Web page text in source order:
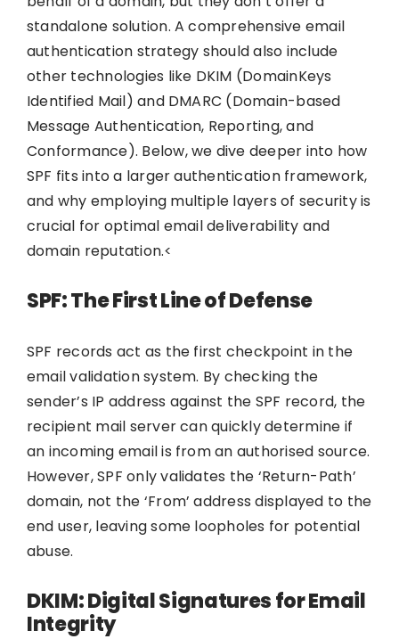
standalone solution. A comprehensive email
authentication strategy should also include
other technologies like DKIM (DomainKeys
Identified Mail) and DMARC (Domain-based
Message Authentication, Reporting, and
Conformance). Below, we dive deeper into how
SPF fits into a larger authentication framework,
and why employing multiple layers of security is
crucial for optimal email deliverability and
domain reputation.<
SPF: The First Line of Defense
SPF records act as the first checkpoint in the
email validation system. By checking the
sender’s IP address against the SPF record, the
recipient mail server can quickly determine if
an incoming email is from an authorised source.
However, SPF only validates the ‘Return-Path’
domain, not the ‘From’ address displayed to the
end user, leaving some loopholes for potential
abuse.
DKIM: Digital Signatures for Email
Integrity